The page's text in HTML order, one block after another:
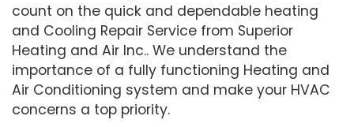
count on the quick and dependable heating
and Cooling Repair Service from Superior
Heating and Air Inc.. We understand the
importance of a fully functioning Heating and
Air Conditioning system and make your HVAC
concerns a top priority.